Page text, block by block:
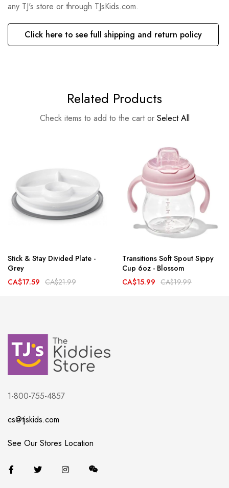
any TJ's store or through TJsKids.com.
Click here to see full shipping and return policy
Related Products
Check items to add to the cart or Select All
Stick & Stay Divided Plate -
Grey
CA$17.59 CA$21.99
Transitions Soft Spout Sippy
Cup 6oz - Blossom
CA$15.99 CA$19.99
1-800-755-4857
cs@tjskids.com
See Our Stores Location